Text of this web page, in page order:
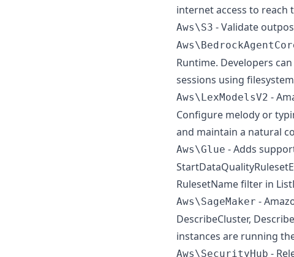
internet access to reach
Aws\S3 - Validate
Runtime. Developers
sessions using
Aws\LexModelsV2 -
Configure melody or
and maintain a natural
Aws\Glue - Adds
RulesetName filter in
Aws\SageMaker -
DescribeCluster,
instances are running
Aws\SecurityHub -